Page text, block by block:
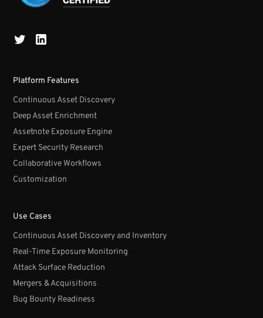
Platform Features
Continuous Asset Discovery
Deep Asset Enrichment
Assetnote Exposure Engine
Expert Security Research
Collaborative Workflows
Customization
Use Cases
Continuous Asset Discovery and Inventory
Real-Time Exposure Monitoring
Attack Surface Reduction
Mergers & Acquisitions
Bug Bounty Readiness